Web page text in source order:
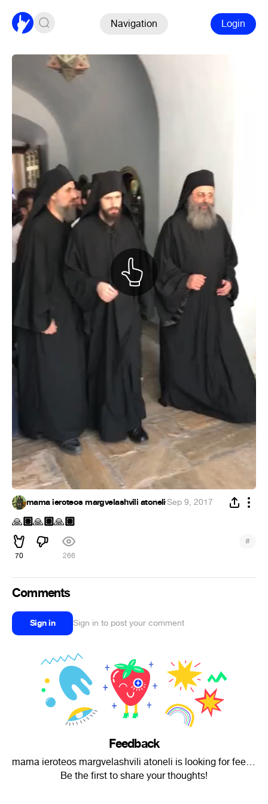
Navigation Login
mama ieroteos margvelashvili atoneli·Sep 9, 2017
🙏🏽🙏🏽🙏🏽
70 266
#
Comments
Sign in Sign in to post your comment
Feedback
mama ieroteos margvelashvili atoneli is looking for feedback.
Be the first to share your thoughts!